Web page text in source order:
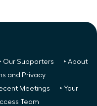
‣ Our Supporters
‣ About
and Privacy
Meetings
‣ Your
Team